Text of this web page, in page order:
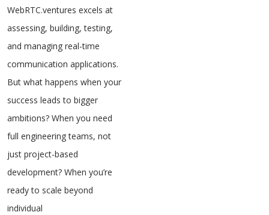
WebRTC.ventures excels at
assessing, building, testing,
and managing real-time
communication applications.
But what happens when your
success leads to bigger
ambitions? When you need
full engineering teams, not
just project-based
development? When you’re
ready to scale beyond
individual